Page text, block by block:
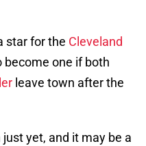
star for the Cleveland
become one if both
leave town after the
yet, and it may be a